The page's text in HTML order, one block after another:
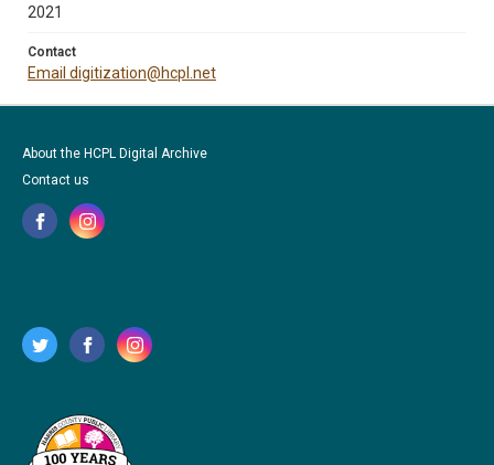
2021
Contact
Email digitization@hcpl.net
About the HCPL Digital Archive
Contact us